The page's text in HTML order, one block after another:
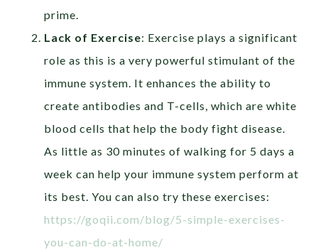
prime.
Lack of Exercise: Exercise plays a significant
role as this is a very powerful stimulant of the
immune system. It enhances the ability to
create antibodies and T-cells, which are white
blood cells that help the body fight disease.
As little as 30 minutes of walking for 5 days a
week can help your immune system perform at
its best. You can also try these exercises:
https://goqii.com/blog/5-simple-exercises-
you-can-do-at-home/